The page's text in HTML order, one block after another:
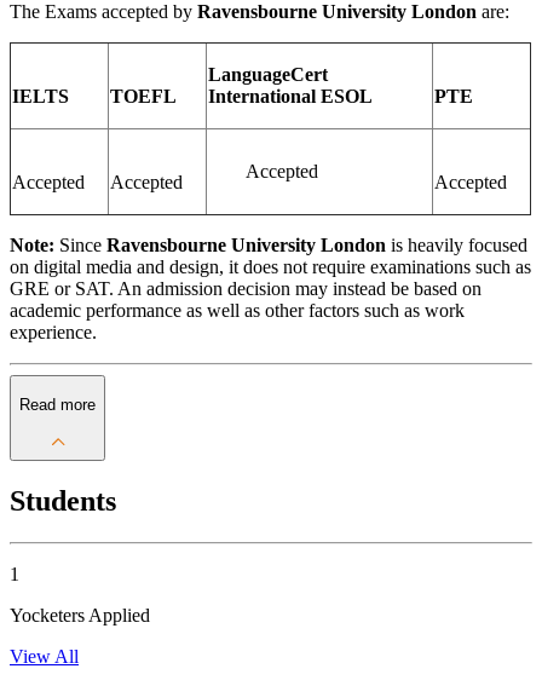
The Exams accepted by Ravensbourne University London are:
IELTS TOEFL
LanguageCert
International ESOL
PTE
Accepted Accepted
Accepted
Accepted
Note: Since Ravensbourne University London is heavily focused
on digital media and design, it does not require examinations such as
GRE or SAT. An admission decision may instead be based on
academic performance as well as other factors such as work
experience.
Read more
Students
1
Yocketers Applied
View All